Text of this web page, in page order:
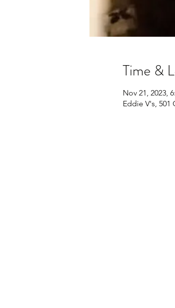
Time &
Nov 21, 2023,
Eddie V's, 501